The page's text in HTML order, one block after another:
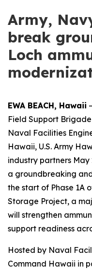
Army,
break
Loch
EWA BEACH, Hawaii
Field Support
Naval Facilities
Hawaii, U.S. Army
industry partners
a groundbreaking
the start of Phase 1A
Storage Project, a
will strengthen
support readiness
Hosted by Naval
Command Hawaii in